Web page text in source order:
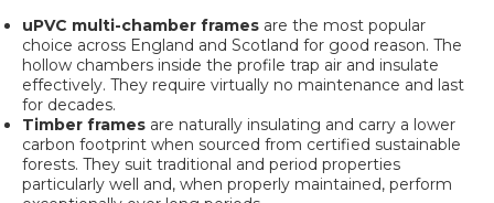
uPVC multi-chamber frames are the most popular
choice across England and Scotland for good reason. The
hollow chambers inside the profile trap air and insulate
effectively. They require virtually no maintenance and last
for decades.
Timber frames are naturally insulating and carry a lower
carbon footprint when sourced from certified sustainable
forests. They suit traditional and period properties
particularly well and, when properly maintained, perform